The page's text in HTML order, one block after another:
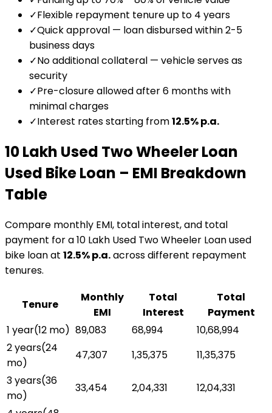
✓Flexible repayment tenure up to 4 years
✓Quick approval — loan disbursed within 2-5
business days
✓No additional collateral — vehicle serves as
security
✓Pre-closure allowed after 6 months with
minimal charges
✓Interest rates starting from12.5% p.a.
₹10 Lakh Used Two Wheeler Loan
Used Bike Loan – EMI Breakdown
Table
Compare monthly EMI, total interest, and total
payment for a₹10 Lakh Used Two Wheeler Loanused
bike loanat 12.5% p.a.across different repayment
tenures.
Tenure
Monthly
EMI
Total
Interest
Total
Payment
1 year(12 mo) ₹89,083 ₹68,994
₹10,68,994
2 years(24
mo)
₹47,307 ₹1,35,375
₹11,35,375
3 years(36
mo)
₹33,454 ₹2,04,331
₹12,04,331